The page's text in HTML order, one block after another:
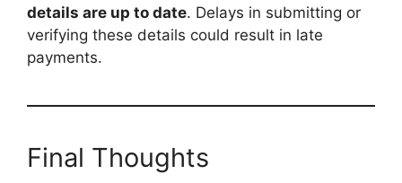
details are up to date. Delays in submitting or
verifying these details could result in late
payments.
Final Thoughts